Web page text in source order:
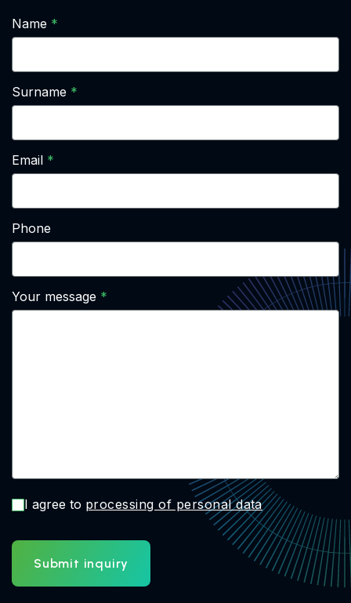
Name
Surname
Email
Phone
Your message
I agree to processing of personal data
Submit inquiry